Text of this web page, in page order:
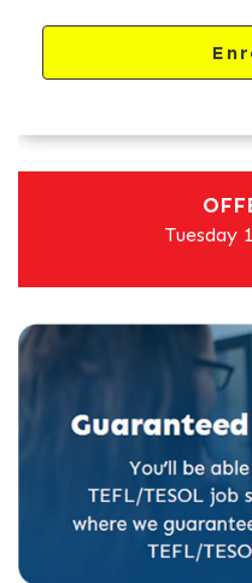
Tuesday